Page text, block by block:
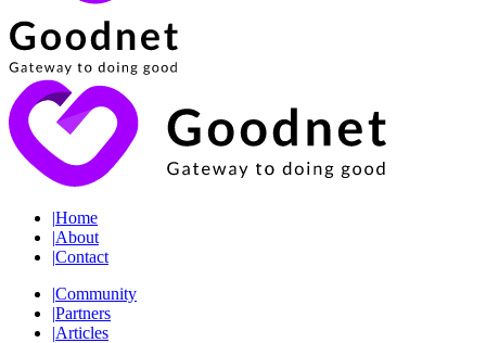
|Home
|About
|Contact
|Community
|Partners
|Articles